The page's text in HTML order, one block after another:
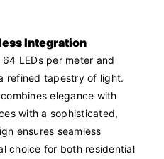
Integration
LEDs per meter and
refined tapestry of light.
elegance with
with a sophisticated,
ensures seamless
choice for both residential